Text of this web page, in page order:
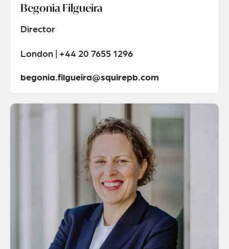
Begonia Filgueira
Director
London | +44 20 7655 1296
begonia.filgueira@squirepb.com